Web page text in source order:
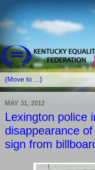
MAY 31, 2012
Lexington police
disappearance
sign from